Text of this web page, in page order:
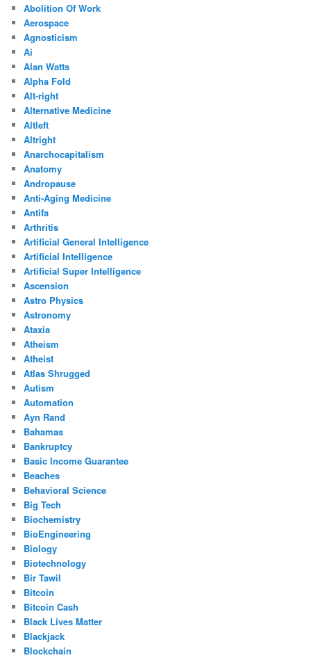
Abolition Of Work
Aerospace
Agnosticism
Ai
Alan Watts
Alpha Fold
Alt-right
Alternative Medicine
Altleft
Altright
Anarchocapitalism
Anatomy
Andropause
Anti-Aging Medicine
Antifa
Arthritis
Artificial General Intelligence
Artificial Intelligence
Artificial Super Intelligence
Ascension
Astro Physics
Astronomy
Ataxia
Atheism
Atheist
Atlas Shrugged
Autism
Automation
Ayn Rand
Bahamas
Bankruptcy
Basic Income Guarantee
Beaches
Behavioral Science
Big Tech
Biochemistry
BioEngineering
Biology
Biotechnology
Bir Tawil
Bitcoin
Bitcoin Cash
Black Lives Matter
Blackjack
Blockchain